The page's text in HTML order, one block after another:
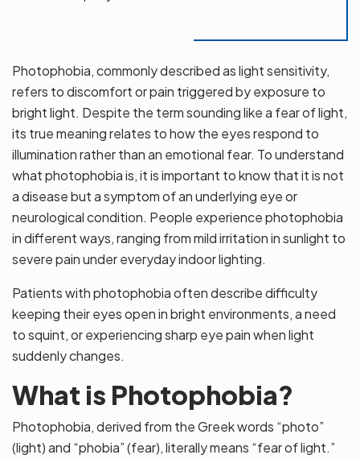
Photophobia, commonly described as light sensitivity,
refers to discomfort or pain triggered by exposure to
bright light. Despite the term sounding like a fear of light,
its true meaning relates to how the eyes respond to
illumination rather than an emotional fear. To understand
what photophobia is, it is important to know that it is not
a disease but a symptom of an underlying eye or
neurological condition. People experience photophobia
in different ways, ranging from mild irritation in sunlight to
severe pain under everyday indoor lighting.
Patients with photophobia often describe difficulty
keeping their eyes open in bright environments, a need
to squint, or experiencing sharp eye pain when light
suddenly changes.
What is Photophobia?
Photophobia, derived from the Greek words “photo”
(light) and “phobia” (fear), literally means “fear of light.”